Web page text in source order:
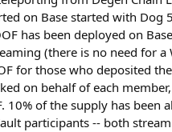
on Base started with Dog
has been deployed on
(there is no need for a
for those who deposited
on behalf of each
of the supply has been
participants -- both